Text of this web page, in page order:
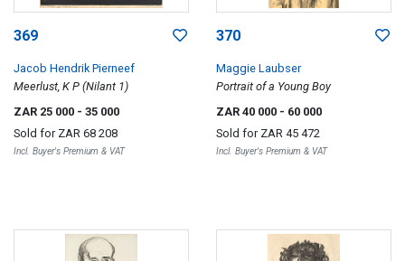
369
Jacob Hendrik Pierneef
Meerlust, K P (Nilant 1)
ZAR 25 000 - 35 000
Sold for ZAR 68 208
Incl. Buyer's Premium & VAT
370
Maggie Laubser
Portrait of a Young Boy
ZAR 40 000 - 60 000
Sold for ZAR 45 472
Incl. Buyer's Premium & VAT